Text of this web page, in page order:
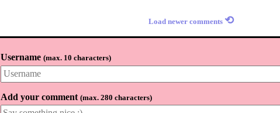
Load newer comments ⟲
Username (max. 10 characters)
Add your comment (max. 280 characters)